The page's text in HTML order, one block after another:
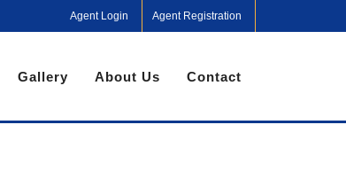
Agent Login Agent Registration
Gallery About Us Contact